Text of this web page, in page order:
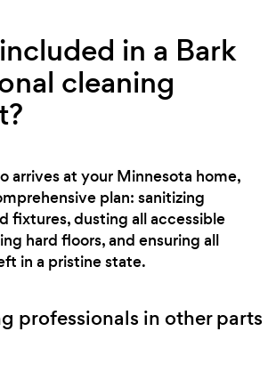
in a Bark
cleaning
arrives at your Minnesota home,
plan: sanitizing
fixtures, dusting all accessible
hard floors, and ensuring all
in a pristine state.
professionals in other parts